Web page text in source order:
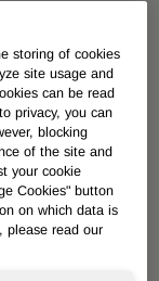
storing of cookies
site usage and
can be read
privacy, you can
blocking
of the site and
your cookie
Cookies" button
on which data is
please read our